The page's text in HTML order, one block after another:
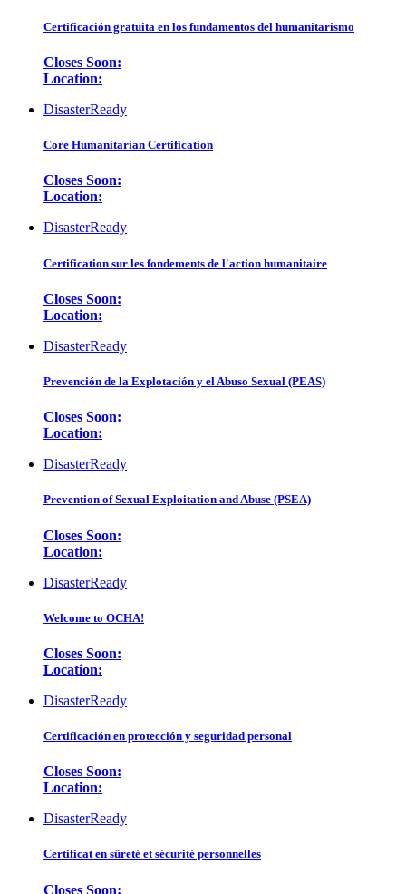
Certificación gratuita en los fundamentos del humanitarismo
Closes Soon:
Location:
DisasterReady
Core Humanitarian Certification
Closes Soon:
Location:
DisasterReady
Certification sur les fondements de l'action humanitaire
Closes Soon:
Location:
DisasterReady
Prevención de la Explotación y el Abuso Sexual (PEAS)
Closes Soon:
Location:
DisasterReady
Prevention of Sexual Exploitation and Abuse (PSEA)
Closes Soon:
Location:
DisasterReady
Welcome to OCHA!
Closes Soon:
Location:
DisasterReady
Certificación en protección y seguridad personal
Closes Soon:
Location:
DisasterReady
Certificat en sûreté et sécurité personnelles
Closes Soon: